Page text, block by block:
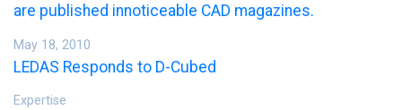
are published innoticeable CAD magazines.
May 18, 2010
LEDAS Responds to D-Cubed
Expertise